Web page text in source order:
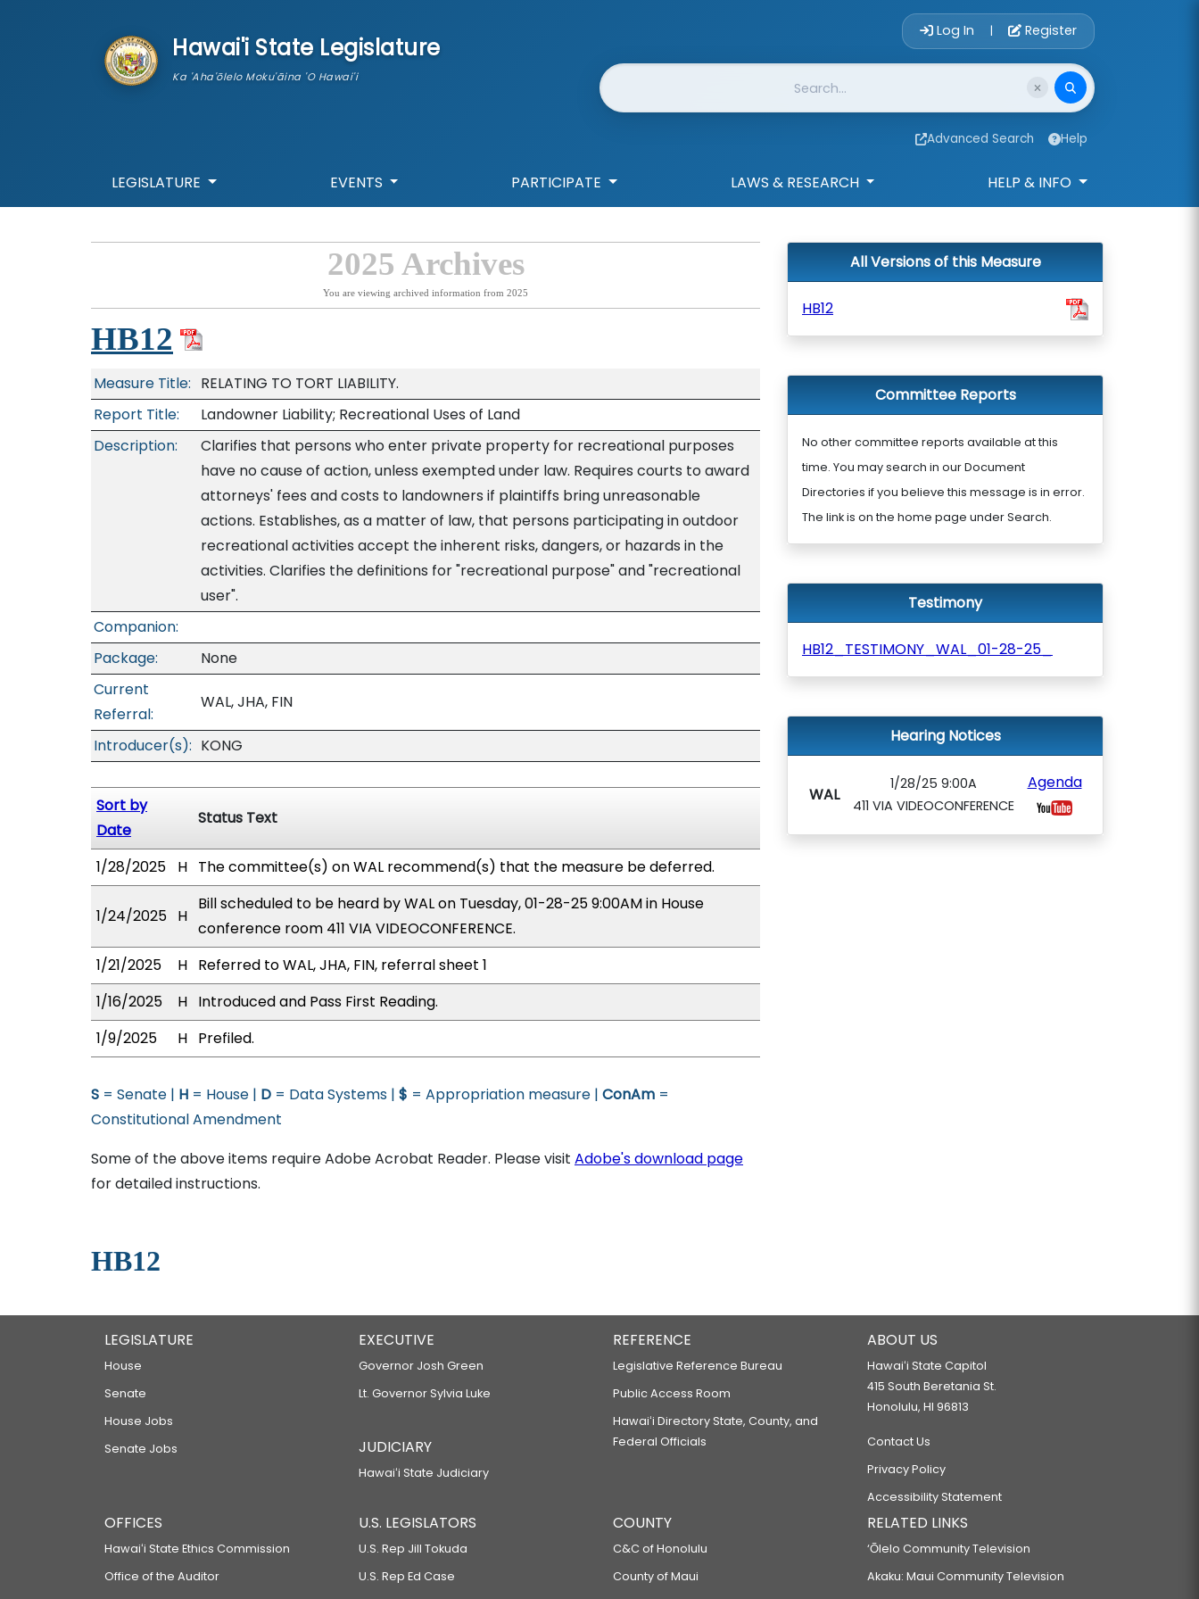
Hawai'i State Legislature
Ka 'Aha'ōlelo Moku'āina 'O Hawai'i
Account Login
Log In | Register
Website Search
Advanced Search Help
LEGISLATURE EVENTS PARTICIPATE LAWS & RESEARCH HELP & INFO
2025 Archives
You are viewing archived information from 2025
HB12
Measure Title: RELATING TO TORT LIABILITY.
Report Title:
Landowner Liability; Recreational Uses of Land
Description:
Clarifies that persons who enter private property for recreational purposes
have no cause of action, unless exempted under law. Requires courts to award
attorneys' fees and costs to landowners if plaintiffs bring unreasonable
actions. Establishes, as a matter of law, that persons participating in outdoor
recreational activities accept the inherent risks, dangers, or hazards in the
activities. Clarifies the definitions for "recreational purpose" and "recreational
user".
Companion:
Package:
None
Current
Referral:
WAL, JHA, FIN
Introducer(s): KONG
Sort by
Date
Status Text
1/28/2025 H The committee(s) on WAL recommend(s) that the measure be deferred.
1/24/2025 H
Bill scheduled to be heard by WAL on Tuesday, 01-28-25 9:00AM in House
conference room 411 VIA VIDEOCONFERENCE.
1/21/2025
H Referred to WAL, JHA, FIN, referral sheet 1
1/16/2025
H Introduced and Pass First Reading.
1/9/2025
H Prefiled.
S = Senate | H = House | D = Data Systems | $ = Appropriation measure | ConAm =
Constitutional Amendment
Some of the above items require Adobe Acrobat Reader. Please visit Adobe's download page
for detailed instructions.
HB12
All Versions of this Measure
HB12
Committee Reports
No other committee reports available at this
time. You may search in our Document
Directories if you believe this message is in error.
The link is on the home page under Search.
Testimony
HB12_TESTIMONY_WAL_01-28-25_
Hearing Notices
WAL
1/28/25 9:00A
411 VIA VIDEOCONFERENCE
Agenda
LEGISLATURE
House
Senate
House Jobs
Senate Jobs
EXECUTIVE
Governor Josh Green
Lt. Governor Sylvia Luke
JUDICIARY
Hawaiʻi State Judiciary
REFERENCE
Legislative Reference Bureau
Public Access Room
Hawaiʻi Directory State, County, and
Federal Officials
ABOUT US
Hawaiʻi State Capitol
415 South Beretania St.
Honolulu, HI 96813
Contact Us
Privacy Policy
Accessibility Statement
OFFICES
Hawaiʻi State Ethics Commission
Office of the Auditor
U.S. LEGISLATORS
U.S. Rep Jill Tokuda
U.S. Rep Ed Case
COUNTY
C&C of Honolulu
County of Maui
RELATED LINKS
‘Ōlelo Community Television
Akaku: Maui Community Television